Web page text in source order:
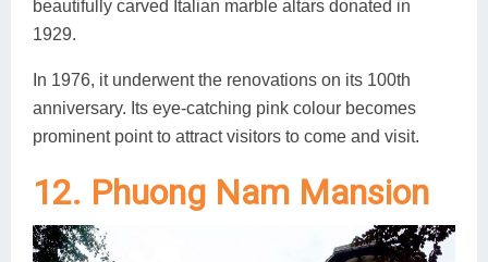
beautifully carved Italian marble altars donated in
1929.
In 1976, it underwent the renovations on its 100th
anniversary. Its eye-catching pink colour becomes
prominent point to attract visitors to come and visit.
12. Phuong Nam Mansion